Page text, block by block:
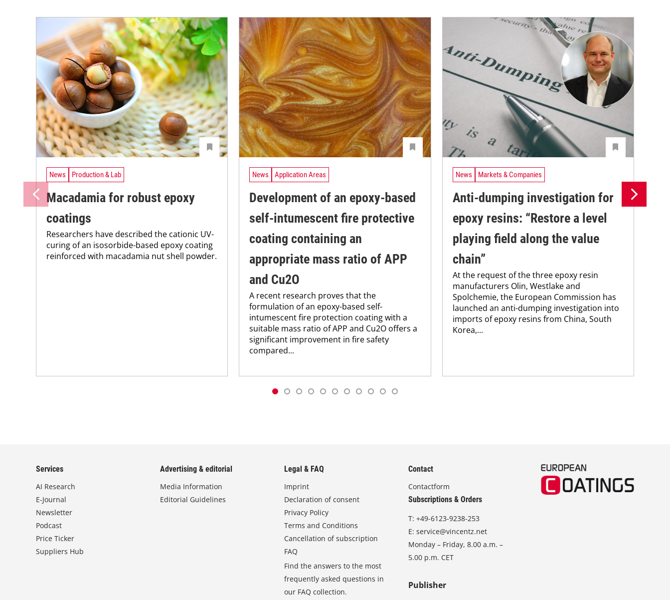
News Production & Lab
Macadamia for robust epoxy
coatings
Researchers have described the cationic UV-
curing of an isosorbide-based epoxy coating
reinforced with macadamia nut shell powder.
News Application Areas
Development of an epoxy-based
self-intumescent fire protective
coating containing an
appropriate mass ratio of APP
and Cu2O
A recent research proves that the
formulation of an epoxy-based self-
intumescent fire protection coating with a
suitable mass ratio of APP and Cu2O offers a
significant improvement in fire safety
compared...
News Markets & Companies
Anti-dumping investigation for
epoxy resins: “Restore a level
playing field along the value
chain”
At the request of the three epoxy resin
manufacturers Olin, Westlake and
Spolchemie, the European Commission has
launched an anti-dumping investigation into
imports of epoxy resins from China, South
Korea,...
Services
AI Research
E-Journal
Newsletter
Podcast
Price Ticker
Suppliers Hub
Advertising & editorial
Media Information
Editorial Guidelines
Legal & FAQ
Imprint
Declaration of consent
Privacy Policy
Terms and Conditions
Cancellation of subscription
FAQ
Find the answers to the most
frequently asked questions in
our FAQ collection.
Contact
Contactform
Subscriptions & Orders
T:+49-6123-9238-253
E:service@vincentz.net
Monday – Friday, 8.00 a.m. –
5.00 p.m. CET
Publisher